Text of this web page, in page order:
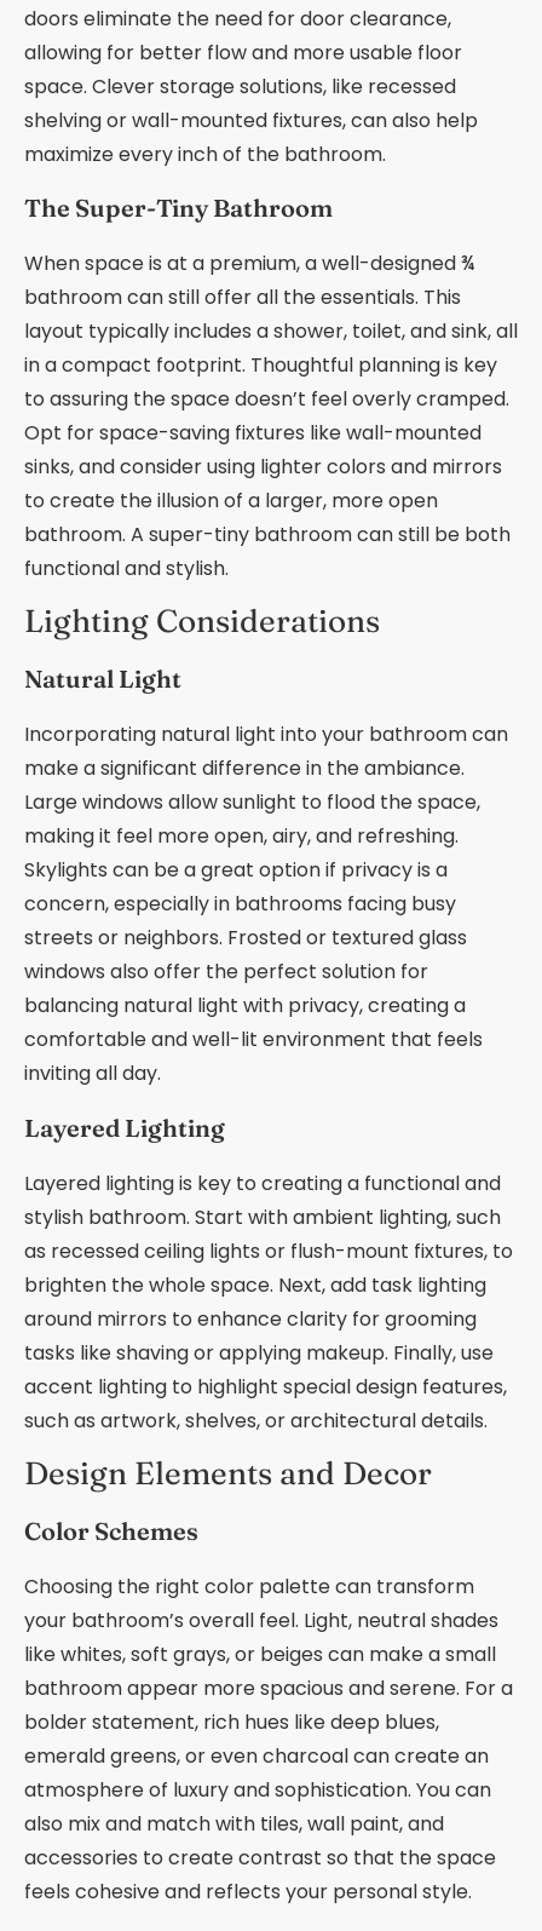
doors eliminate the need for door clearance,
allowing for better flow and more usable floor
space. Clever storage solutions, like recessed
shelving or wall-mounted fixtures, can also help
maximize every inch of the bathroom.
The Super-Tiny Bathroom
When space is at a premium, a well-designed ¾
bathroom can still offer all the essentials. This
layout typically includes a shower, toilet, and sink, all
in a compact footprint. Thoughtful planning is key
to assuring the space doesn’t feel overly cramped.
Opt for space-saving fixtures like wall-mounted
sinks, and consider using lighter colors and mirrors
to create the illusion of a larger, more open
bathroom. A super-tiny bathroom can still be both
functional and stylish.
Lighting Considerations
Natural Light
Incorporating natural light into your bathroom can
make a significant difference in the ambiance.
Large windows allow sunlight to flood the space,
making it feel more open, airy, and refreshing.
Skylights can be a great option if privacy is a
concern, especially in bathrooms facing busy
streets or neighbors. Frosted or textured glass
windows also offer the perfect solution for
balancing natural light with privacy, creating a
comfortable and well-lit environment that feels
inviting all day.
Layered Lighting
Layered lighting is key to creating a functional and
stylish bathroom. Start with ambient lighting, such
as recessed ceiling lights or flush-mount fixtures, to
brighten the whole space. Next, add task lighting
around mirrors to enhance clarity for grooming
tasks like shaving or applying makeup. Finally, use
accent lighting to highlight special design features,
such as artwork, shelves, or architectural details.
Design Elements and Decor
Color Schemes
Choosing the right color palette can transform
your bathroom’s overall feel. Light, neutral shades
like whites, soft grays, or beiges can make a small
bathroom appear more spacious and serene. For a
bolder statement, rich hues like deep blues,
emerald greens, or even charcoal can create an
atmosphere of luxury and sophistication. You can
also mix and match with tiles, wall paint, and
accessories to create contrast so that the space
feels cohesive and reflects your personal style.